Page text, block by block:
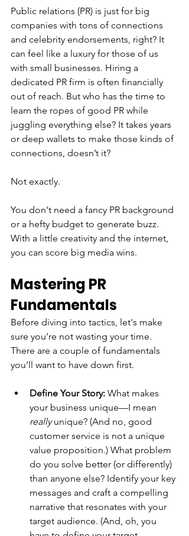
Public relations (PR) is just for big
companies with tons of connections
and celebrity endorsements, right? It
can feel like a luxury for those of us
with small businesses. Hiring a
dedicated PR firm is often financially
out of reach. But who has the time to
learn the ropes of good PR while
juggling everything else? It takes years
or deep wallets to make those kinds of
connections, doesn’t it?
Not exactly.
You don't need a fancy PR background
or a hefty budget to generate buzz.
With a little creativity and the internet,
you can score big media wins.
Mastering PR
Fundamentals
Before diving into tactics, let's make
sure you’re not wasting your time.
There are a couple of fundamentals
you’ll want to have down first.
Define Your Story: What makes
your business unique—I mean
really unique? (And no, good
customer service is not a unique
value proposition.) What problem
do you solve better (or differently)
than anyone else? Identify your key
messages and craft a compelling
narrative that resonates with your
target audience. (And, oh, you